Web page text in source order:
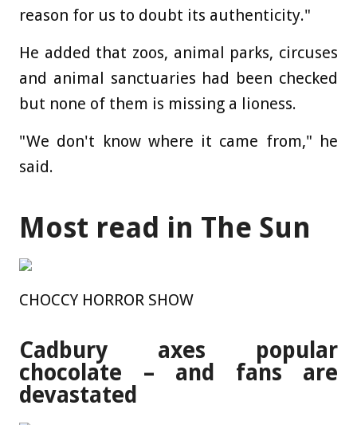
reason for us to doubt its authenticity."
He added that zoos, animal parks, circuses
and animal sanctuaries had been checked
but none of them is missing a lioness.
"We don't know where it came from," he
said.
Most read in The Sun
CHOCCY HORROR SHOW
Cadbury axes popular
chocolate – and fans are
devastated